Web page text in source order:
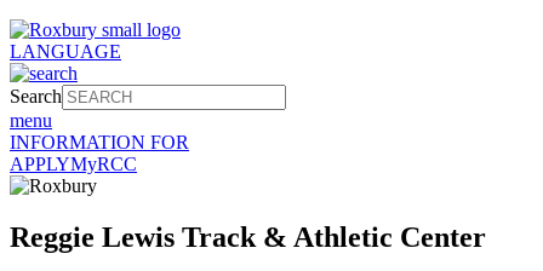
LANGUAGE
Search
menu
INFORMATION FOR
APPLYMyRCC
Reggie Lewis Track & Athletic Center